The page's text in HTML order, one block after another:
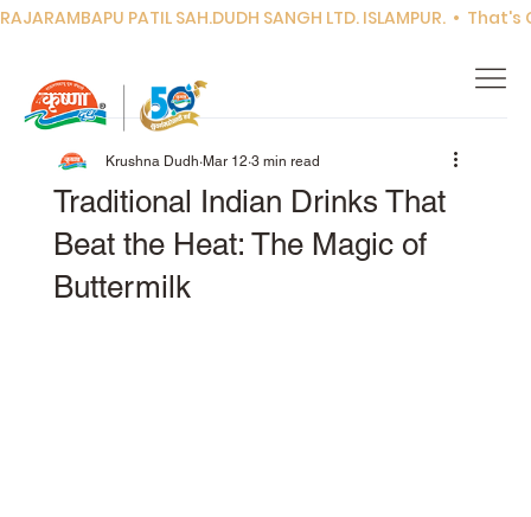
RAJARAMBAPU PATIL SAH.DUDH SANGH LTD. ISLAMPUR.  •
Traditional Indian Drinks That
Beat the Heat: The Magic of
Buttermilk
Krushna Dudh Mar 12 3 min read